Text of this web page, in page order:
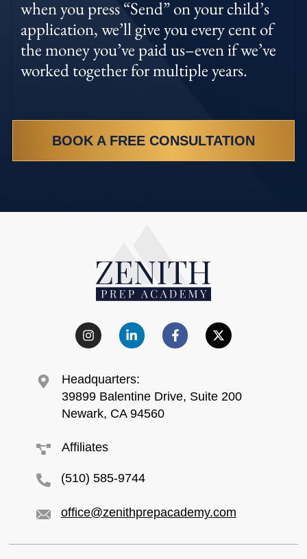
when you press “Send” on your child’s
application, we’ll give you every cent of
the money you’ve paid us–even if we’ve
worked together for multiple years.
BOOK A FREE CONSULTATION
Headquarters:
39899 Balentine Drive, Suite 200
Newark, CA 94560
Affiliates
(510) 585-9744
office@zenithprepacademy.com